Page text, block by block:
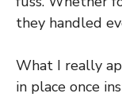
they handled
What I really
in place once